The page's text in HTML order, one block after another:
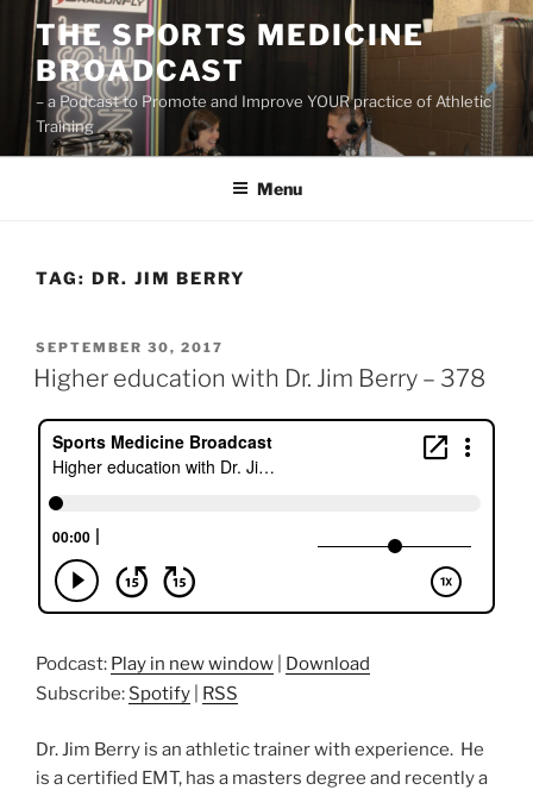
Skip
content
THE SPORTS MEDICINE
BROADCAST
– a Podcast to Promote and Improve YOUR practice of Athletic
Training
Menu
TAG: DR. JIM BERRY
POSTED
ON
SEPTEMBER 30, 2017
Higher education with Dr. Jim Berry – 378
Podcast: Play in new window
Download
Subscribe: Spotify RSS
Dr. Jim Berry is an athletic trainer with experience. He
is a certified EMT, has a masters degree and recently a